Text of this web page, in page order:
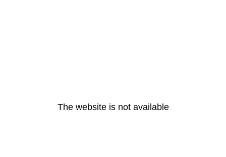
The website is not available